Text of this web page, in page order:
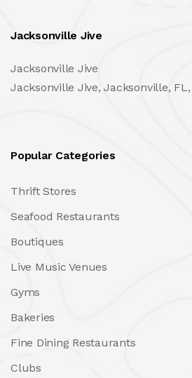
Jacksonville Jive
Jacksonville Jive
Jacksonville Jive, Jacksonville,
Popular Categories
Thrift Stores
Seafood Restaurants
Boutiques
Live Music Venues
Gyms
Bakeries
Fine Dining Restaurants
Clubs